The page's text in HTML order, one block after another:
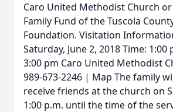
Caro United Methodist Church
Family Fund of the Tuscola
Foundation. Visitation
Saturday, June 2, 2018 Time: 1:00
3:00 pm Caro United Methodist
989-673-2246 | Map The family
receive friends at the church on
1:00 p.m. until the time of the